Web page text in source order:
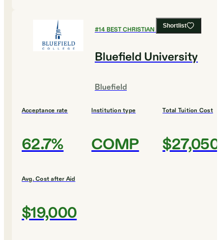
Shortlist
#14BEST CHRISTIAN COLLEGES
Bluefield University
Bluefield
Acceptance rate
62.7%
Institution type
COMP
Total Tuition Cost
$27,050
Avg. Cost after Aid
$19,000